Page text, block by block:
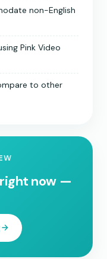
non-English
Pink Video
to other
now —